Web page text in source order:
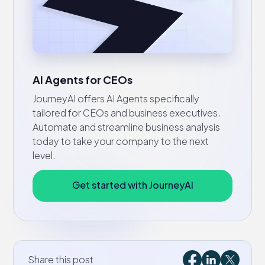
Share this post
AI Agents for CEOs
JourneyAI offers AI Agents specifically
tailored for CEOs and business executives.
Automate and streamline business analysis
today to take your company to the next
level.
Get started with JourneyAI